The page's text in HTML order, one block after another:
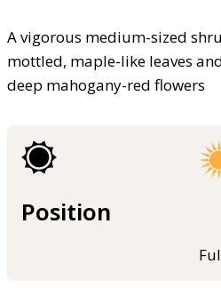
A vigorous medium-sized
mottled, maple-like leaves
deep mahogany-red flowers
Position